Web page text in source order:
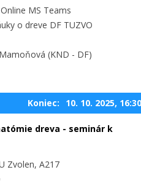
MS Teams
o dreve DF TUZVO
(KND - DF)
Koniec: 10. 10. 2025, 16:30
dreva - seminár k
Zvolen, A217